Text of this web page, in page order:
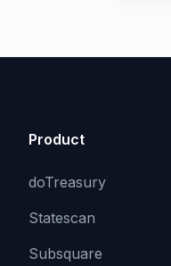
Product
doTreasury
Statescan
Subsquare